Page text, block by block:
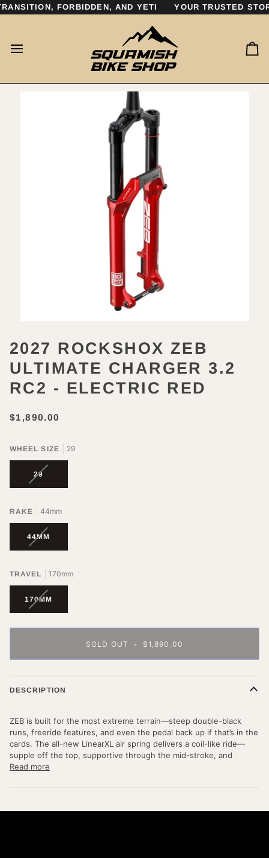
Skip
to
FORBIDDEN, AND YETI YOUR TRUSTED
2027 ROCKSHOX ZEB
ULTIMATE CHARGER 3.2
RC2 - ELECTRIC RED
$1,890.00
WHEEL SIZE 29
29VARIANT
RAKE 44mm
44MMVARIANT
OR
UNAVAILABLE
TRAVEL 170mm
170MMVARIANT
UNAVAILABLESOLD OUT • $1,890.00
DESCRIPTION
ZEB is built for the most extreme terrain—steep double-black
runs, freeride features, and even the pedal back up if that’s in the
cards. The all-new LinearXL air spring delivers a coil-like ride—
supple off the top, supportive through the mid-stroke, and
Read more